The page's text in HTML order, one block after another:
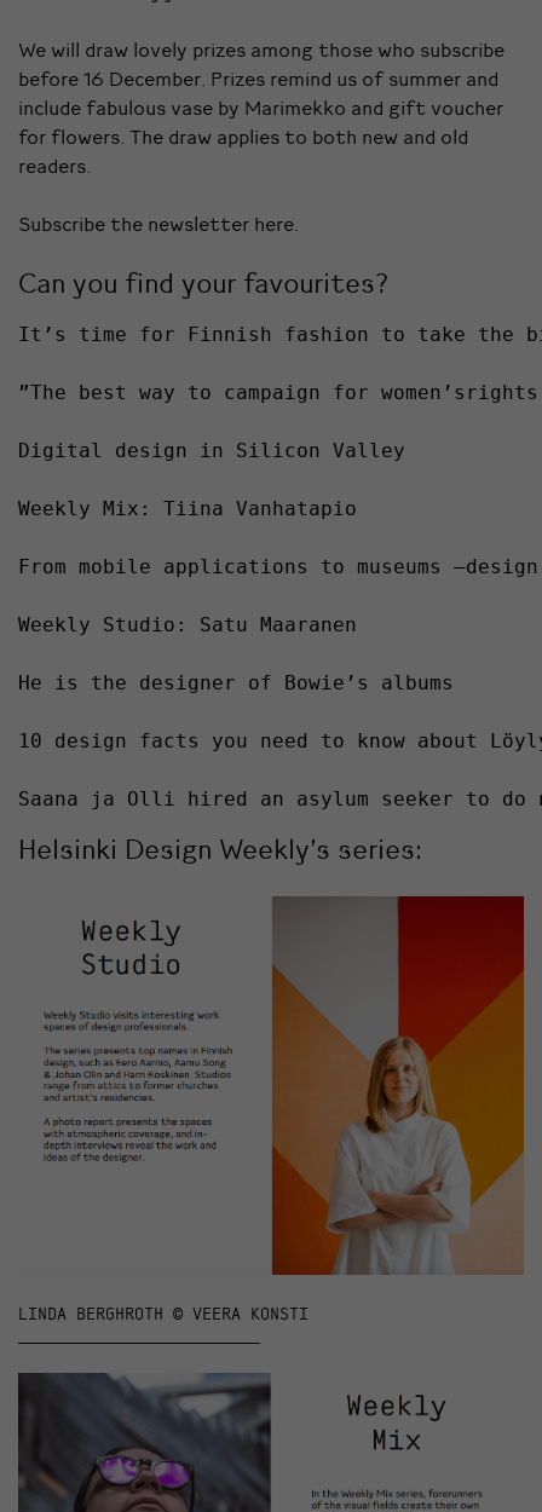
We will draw lovely prizes among those who subscribe
before 16 December. Prizes remind us of summer and
include fabulous vase by Marimekko and gift voucher
for flowers. The draw applies to both new and old
readers.
Subscribe the newsletter here.
Can you find your favourites?
It’s time for Finnish fashion to take the
”The best way to campaign for
Digital design in Silicon Valley
Weekly Mix: Tiina Vanhatapio
From mobile applications to museums
Weekly Studio: Satu Maaranen
He is the designer of Bowie’s albums
10 design facts you need to know about
Saana ja Olli hired an asylum seeker to do
Helsinki Design Weekly’s series:
LINDA BERGHROTH © VEERA KONSTI